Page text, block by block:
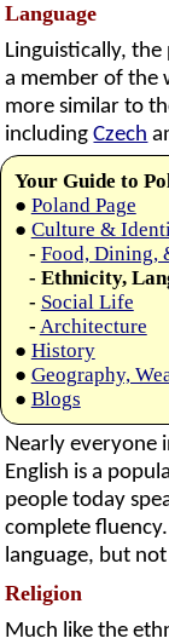
Language
Linguistically, the
a member of the
more similar to
includingCzech
Your Guide to
● Poland Page
● Culture &
- Food, Dining,
- Ethnicity,
- Social Life
- Architecture
● History
● Geography,
● Blogs
Nearly everyone
English is a
people today
complete
language, but
Religion
Much like the